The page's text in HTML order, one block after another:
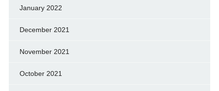
January 2022
December 2021
November 2021
October 2021